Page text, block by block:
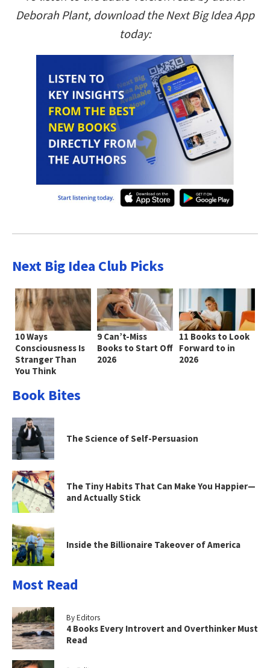
Deborah Plant, download the Next Big Idea App
today:
Next Big Idea Club Picks
10 Ways
Consciousness Is
Stranger Than
You Think
9 Can’t-Miss
Books to Start Off
2026
11 Books to Look
Forward to in
2026
Book Bites
The Science of Self-Persuasion
The Tiny Habits That Can Make You Happier—
and Actually Stick
Inside the Billionaire Takeover of America
Most Read
By Editors
4 Books Every Introvert and Overthinker Must
Read